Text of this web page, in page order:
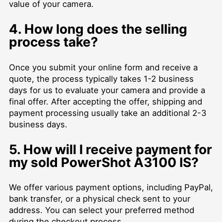
value of your camera.
4. How long does the selling
process take?
Once you submit your online form and receive a
quote, the process typically takes 1-2 business
days for us to evaluate your camera and provide a
final offer. After accepting the offer, shipping and
payment processing usually take an additional 2-3
business days.
5. How will I receive payment for
my sold PowerShot A3100 IS?
We offer various payment options, including PayPal,
bank transfer, or a physical check sent to your
address. You can select your preferred method